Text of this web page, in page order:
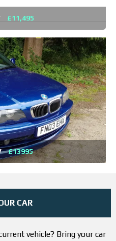
£11,495
£13995
CAR
vehicle? Bring your car